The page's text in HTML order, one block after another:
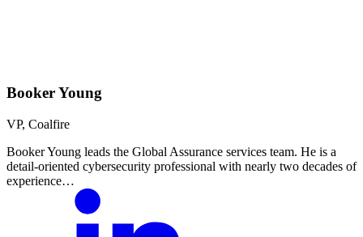
Booker Young
VP, Coalfire
Booker Young leads the Global Assurance services team. He is a
detail-oriented cybersecurity professional with nearly two decades of
experience…